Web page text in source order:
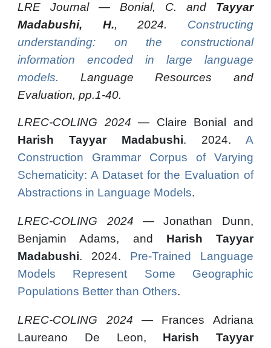
LRE Journal— Bonial, C. and Tayyar
Madabushi, H., 2024.
Constructing
understanding: on the constructional
information encoded in large language
models.
Language Resources and
Evaluation, pp.1-40.
LREC-COLING 2024 — Claire Bonial and
Harish Tayyar Madabushi. 2024.
A
Construction Grammar Corpus of Varying
Schematicity: A Dataset for the Evaluation of
Abstractions in Language Models.
LREC-COLING 2024 —Jonathan Dunn,
Benjamin Adams, and Harish Tayyar
Madabushi. 2024.
Pre-Trained Language
Models Represent Some Geographic
Populations Better than Others.
LREC-COLING 2024 — Frances Adriana
Laureano De Leon, Harish Tayyar